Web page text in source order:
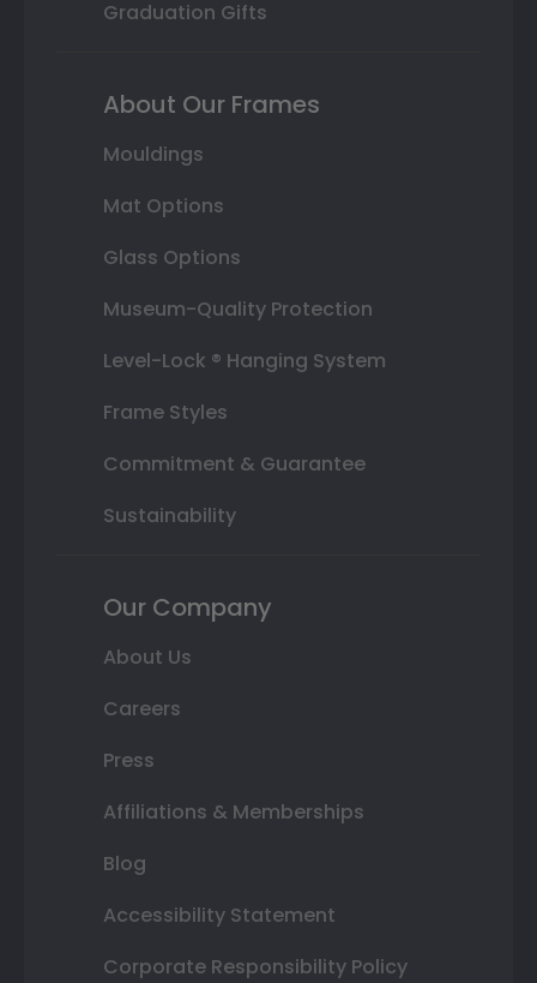
Graduation Gifts
About Our Frames
Mouldings
Mat Options
Glass Options
Museum-Quality Protection
Level-Lock ® Hanging System
Frame Styles
Commitment & Guarantee
Sustainability
Our Company
About Us
Careers
Press
Affiliations & Memberships
Blog
Accessibility Statement
Corporate Responsibility Policy